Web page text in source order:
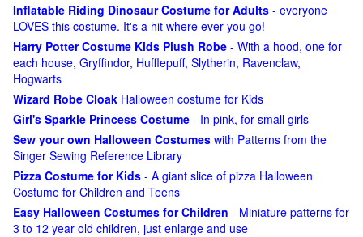
Inflatable Riding Dinosaur Costume for Adults - everyone
LOVES this costume. It's a hit where ever you go!
Harry Potter Costume Kids Plush Robe - With a hood, one for
each house, Gryffindor, Hufflepuff, Slytherin, Ravenclaw,
Hogwarts
Wizard Robe Cloak Halloween costume for Kids
Girl's Sparkle Princess Costume - In pink, for small girls
Sew your own Halloween Costumes with Patterns from the
Singer Sewing Reference Library
Pizza Costume for Kids - A giant slice of pizza Halloween
Costume for Children and Teens
Easy Halloween Costumes for Children - Miniature patterns for
3 to 12 year old children, just enlarge and use